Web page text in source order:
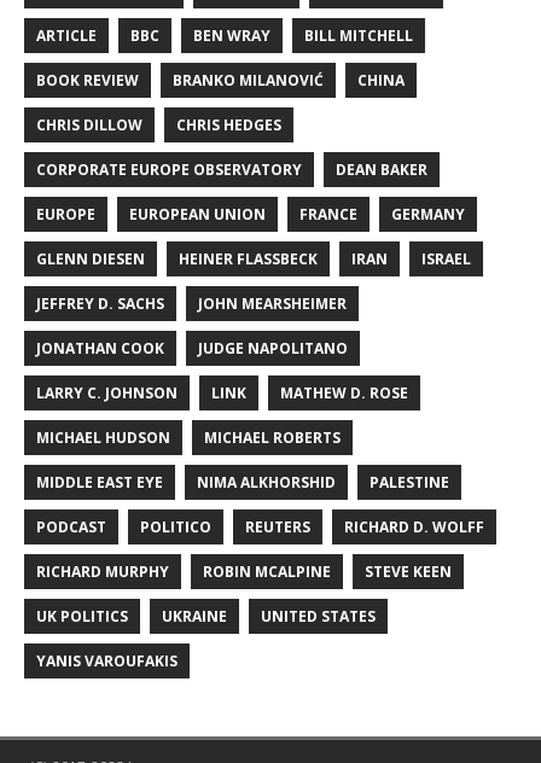
ARTICLE BBC BEN WRAY BILL MITCHELL
BOOK REVIEW BRANKO MILANOVIĆ CHINA
CHRIS DILLOW CHRIS HEDGES
CORPORATE EUROPE OBSERVATORY DEAN BAKER
EUROPE EUROPEAN UNION FRANCE GERMANY
GLENN DIESEN HEINER FLASSBECK IRAN ISRAEL
JEFFREY D. SACHS JOHN MEARSHEIMER
JONATHAN COOK JUDGE NAPOLITANO
LARRY C. JOHNSON LINK MATHEW D. ROSE
MICHAEL HUDSON MICHAEL ROBERTS
MIDDLE EAST EYE NIMA ALKHORSHID PALESTINE
PODCAST POLITICO REUTERS RICHARD D. WOLFF
RICHARD MURPHY ROBIN MCALPINE STEVE KEEN
UK POLITICS UKRAINE UNITED STATES
YANIS VAROUFAKIS